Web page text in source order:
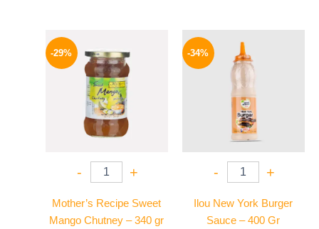
-29%
- +
Mother’s Recipe Sweet
Mango Chutney – 340 gr
was:
275 EGP.
is:
194 EGP.
-34%
- +
Ilou New York Burger
Sauce – 400 Gr
was:
90 EGP.
is:
59 EGP.